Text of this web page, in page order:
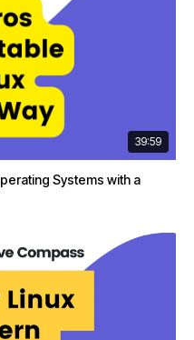
39:59
Systems with a